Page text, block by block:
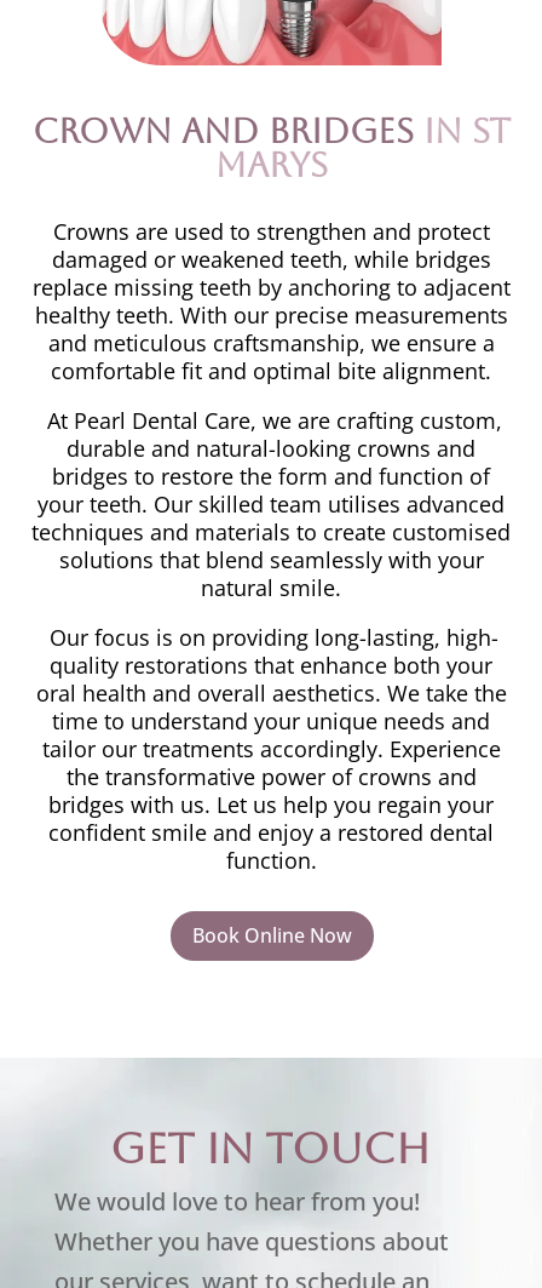
Crown and Bridgesin St
Marys
Crowns are used to strengthen and protect
damaged or weakened teeth, while bridges
replace missing teeth by anchoring to adjacent
healthy teeth. With our precise measurements
and meticulous craftsmanship, we ensure a
comfortable fit and optimal bite alignment.
At Pearl Dental Care, we are crafting custom,
durable and natural-looking crowns and
bridges to restore the form and function of
your teeth. Our skilled team utilises advanced
techniques and materials to create customised
solutions that blend seamlessly with your
natural smile.
Our focus is on providing long-lasting, high-
quality restorations that enhance both your
oral health and overall aesthetics. We take the
time to understand your unique needs and
tailor our treatments accordingly. Experience
the transformative power of crowns and
bridges with us. Let us help you regain your
confident smile and enjoy a restored dental
function.
Book Online Now
Get in touch
We would love to hear from you!
Whether you have questions about
our services, want to schedule an